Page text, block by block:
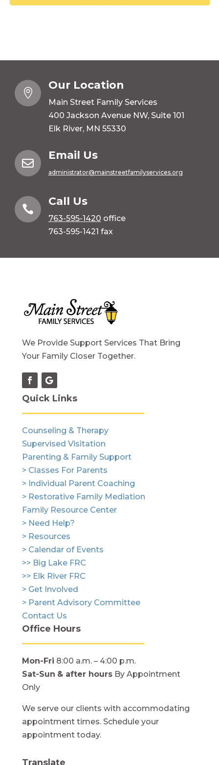

Our Location
Main Street Family Services
400 Jackson Avenue NW, Suite 101
Elk River, MN 55330

Email Us
administrator@mainstreetfamilyservices.org

Call Us
763-595-1420 office
763-595-1421 fax
We Provide Support Services That Bring
Your Family Closer Together.
Quick Links
Counseling & Therapy
Supervised Visitation
Parenting & Family Support
> Classes For Parents
> Individual Parent Coaching
> Restorative Family Mediation
Family Resource Center
> Need Help?
> Resources
> Calendar of Events
>> Big Lake FRC
>> Elk River FRC
> Get Involved
> Parent Advisory Committee
Contact Us
Office Hours
Mon-Fri 8:00 a.m. – 4:00 p.m.
Sat-Sun & after hoursBy Appointment
Only
We serve our clients with accommodating
appointment times. Schedule your
appointment today.
Translate